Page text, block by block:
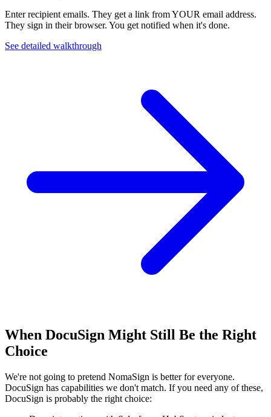
Enter recipient emails. They get a link from YOUR email address.
They sign in their browser. You get notified when it's done.
See detailed walkthrough
When DocuSign Might Still Be the Right
Choice
We're not going to pretend NomaSign is better for everyone.
DocuSign has capabilities we don't match. If you need any of these,
DocuSign is probably the right choice: